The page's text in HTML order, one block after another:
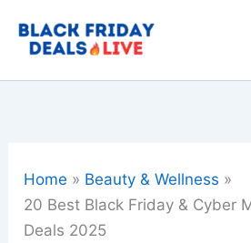
Home
Beauty & Wellness
20 Best Black Friday & Cyber
Deals 2025